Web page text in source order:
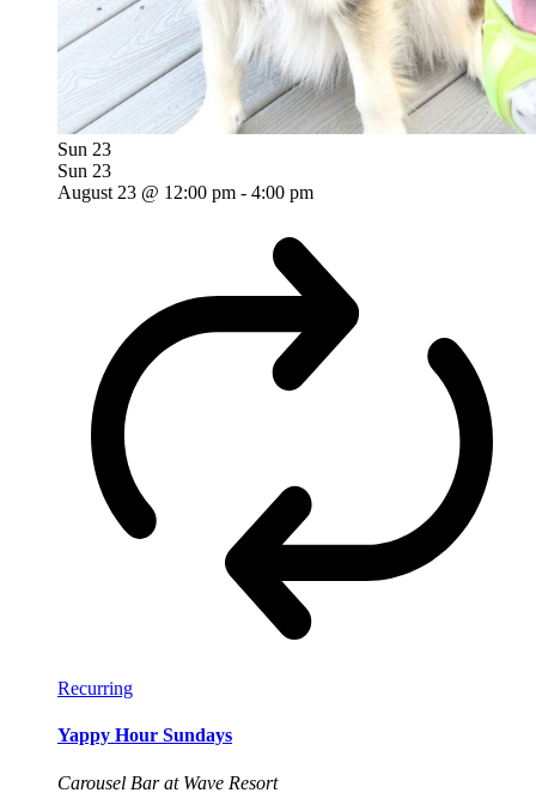
Sun 23
Sun 23
August 23 @ 12:00 pm - 4:00 pm
Recurring
Yappy Hour Sundays
Carousel Bar at Wave Resort